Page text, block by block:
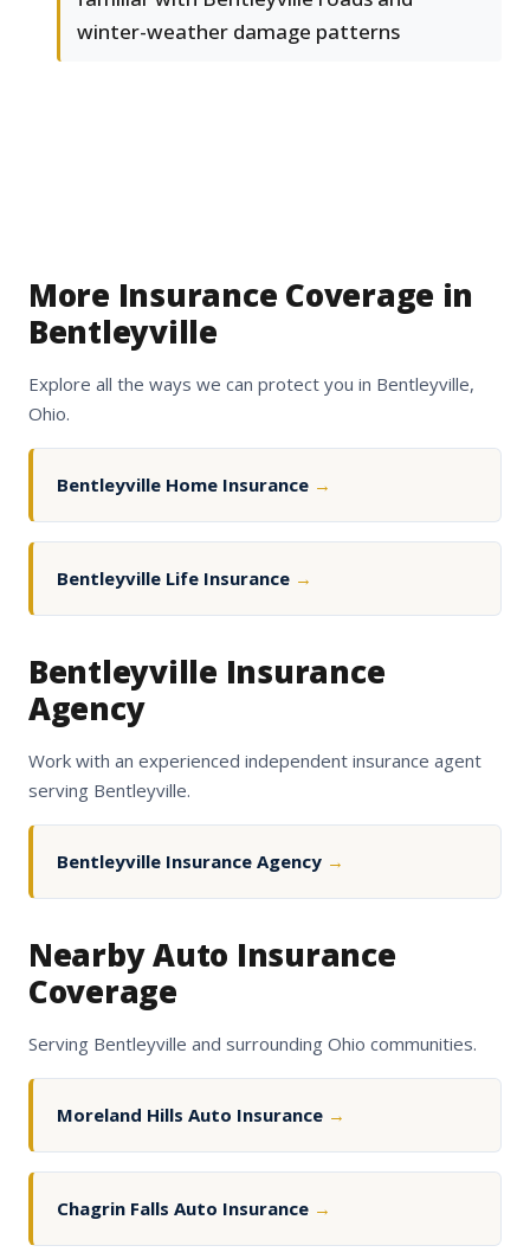
winter-weather damage patterns
More Insurance Coverage in
Bentleyville
Explore all the ways we can protect you in Bentleyville,
Ohio.
Bentleyville Home Insurance →
Bentleyville Life Insurance →
Bentleyville Insurance
Agency
Work with an experienced independent insurance agent
serving Bentleyville.
Bentleyville Insurance Agency →
Nearby Auto Insurance
Coverage
Serving Bentleyville and surrounding Ohio communities.
Moreland Hills Auto Insurance →
Chagrin Falls Auto Insurance →